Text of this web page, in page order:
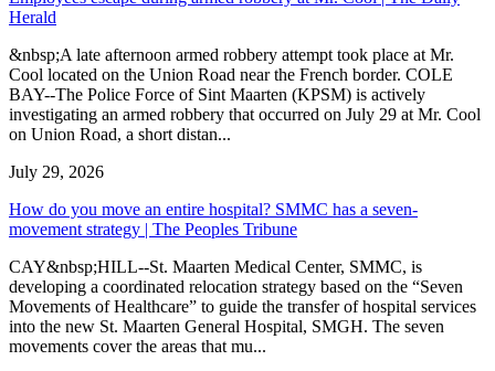
Herald
&nbsp;A late afternoon armed robbery attempt took place at Mr.
Cool located on the Union Road near the French border. COLE
BAY--The Police Force of Sint Maarten (KPSM) is actively
investigating an armed robbery that occurred on July 29 at Mr. Cool
on Union Road, a short distan...
July 29, 2026
How do you move an entire hospital? SMMC has a seven-
movement strategy | The Peoples Tribune
CAY&nbsp;HILL--St. Maarten Medical Center, SMMC, is
developing a coordinated relocation strategy based on the “Seven
Movements of Healthcare” to guide the transfer of hospital services
into the new St. Maarten General Hospital, SMGH. The seven
movements cover the areas that mu...